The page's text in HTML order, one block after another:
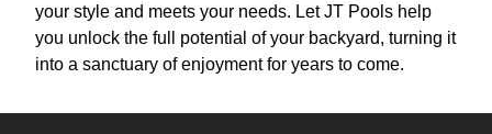
your style and meets your needs. Let JT Pools help
you unlock the full potential of your backyard, turning it
into a sanctuary of enjoyment for years to come.